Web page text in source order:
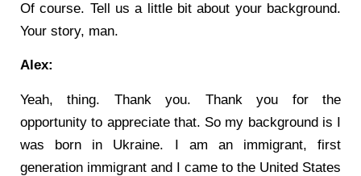
Of course. Tell us a little bit about your background.
Your story, man.
Alex:
Yeah, thing. Thank you. Thank you for the
opportunity to appreciate that. So my background is I
was born in Ukraine. I am an immigrant, first
generation immigrant and I came to the United States